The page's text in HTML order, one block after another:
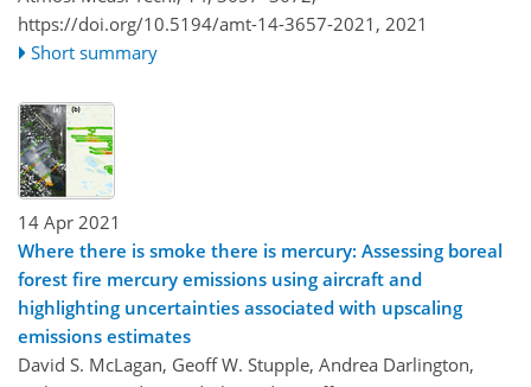
https://doi.org/10.5194/amt-14-3657-2021, 2021
Short summary
14 Apr 2021
Where there is smoke there is mercury: Assessing boreal
forest fire mercury emissions using aircraft and
highlighting uncertainties associated with upscaling
emissions estimates
David S. McLagan, Geoff W. Stupple, Andrea Darlington,